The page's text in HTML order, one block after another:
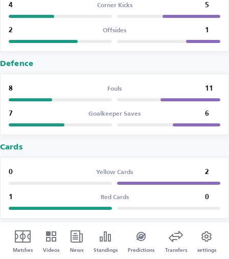
4 Corner Kicks 5
2 Offsides 1
Defence
8 Fouls 11
7 Goalkeeper Saves 6
Cards
0 Yellow Cards 2
1 Red Cards 0
Matches Videos News Standings Predictions Transfers settings